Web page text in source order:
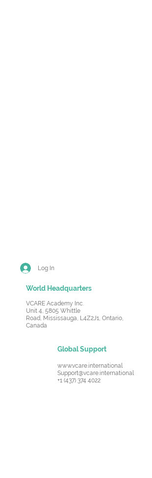
Log In
World Headquarters
VCARE Academy Inc.
Unit 4, 5805 Whittle
Road, Mississauga, L4Z2J1, Ontario,
Canada
Global Support
www.vcare.international
Support@vcare.international
+1 (437) 374 4022